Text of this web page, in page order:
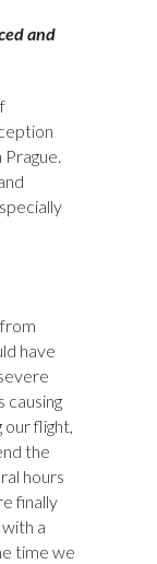
and
have
causing
flight,
the
hours
finally
a
time we